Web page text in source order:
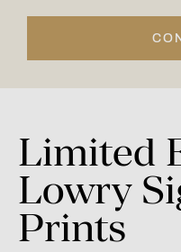
Limited
Lowry
Prints